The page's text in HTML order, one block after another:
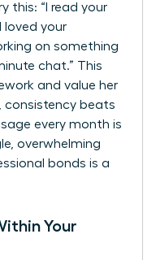
this: “I read your
loved your
on something
chat.” This
and value her
consistency beats
every month is
overwhelming
bonds is a
Your